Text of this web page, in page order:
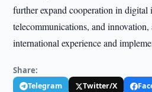
further expand cooperation in digital
telecommunications, and innovation,
international experience and
Share:
Telegram Twitter/X